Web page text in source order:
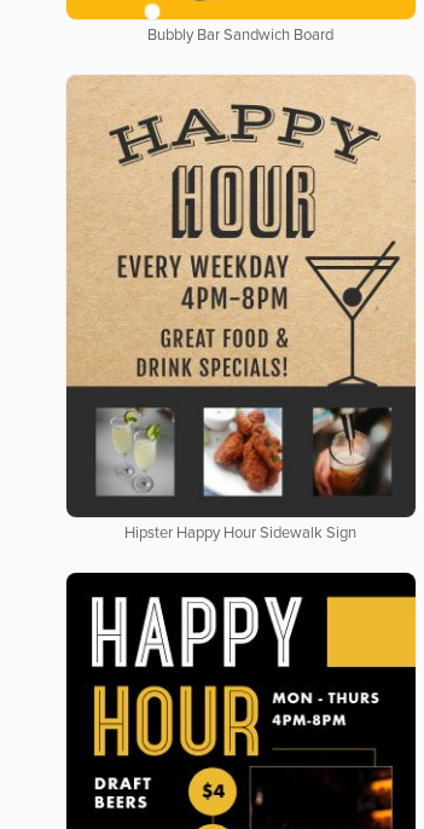
Bubbly Bar Sandwich Board
Hipster Happy Hour Sidewalk Sign